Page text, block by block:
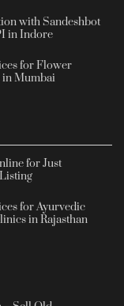
with Sandeshbot
in Indore
for Flower
in Mumbai
for Just
for Ayurvedic
in Rajasthan